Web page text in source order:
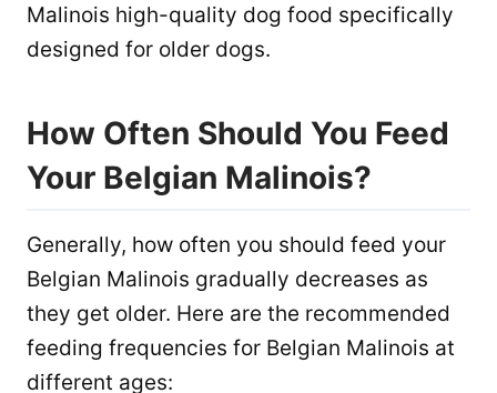
Malinois high-quality dog food specifically
designed for older dogs.
How Often Should You Feed
Your Belgian Malinois?
Generally, how often you should feed your
Belgian Malinois gradually decreases as
they get older. Here are the recommended
feeding frequencies for Belgian Malinois at
different ages: